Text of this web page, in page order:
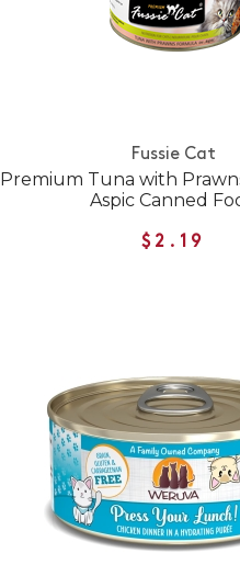
Fussie Cat
Premium Tuna with
Aspic Canned
$2.19